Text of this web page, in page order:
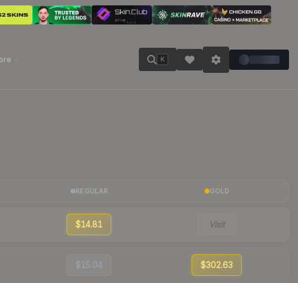
K
REGULAR GOLD
$14.81 Visit
$15.04 $302.63